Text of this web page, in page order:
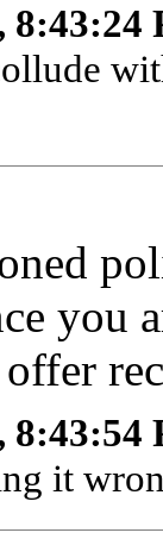
8:43:24
you
8:43:54
it